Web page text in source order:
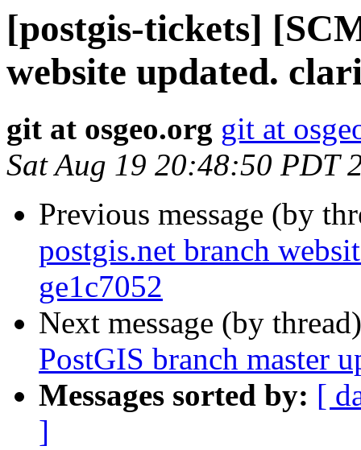
[postgis-tickets]
website updated.
git at osgeo.org git at
Sat Aug 19 20:48:50 PDT
Previous message (by
postgis.net branch
ge1c7052
Next message (by
PostGIS branch master
Messages sorted by: [
]